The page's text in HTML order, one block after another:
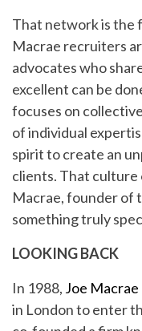
That network is the
Macrae recruiters
advocates who
excellent can be
focuses on
of individual
spirit to create an
clients. That culture
Macrae, founder of
something truly
LOOKING BACK
In 1988, Joe Macrae
in London to enter